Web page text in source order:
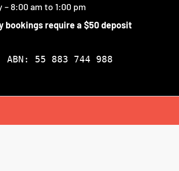
– 8:00 am to 1:00 pm
bookings require a $50 deposit
ABN: 55 883 744 988